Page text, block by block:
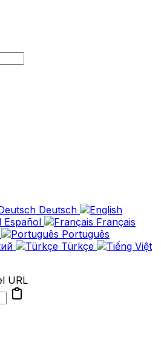
Deutsch
Español
Français
Português
Türkçe
URL